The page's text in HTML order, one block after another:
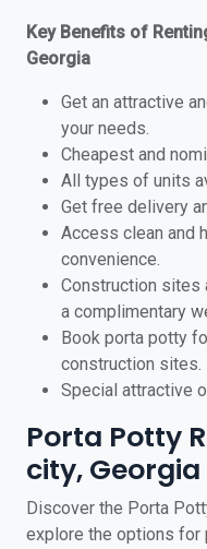
Key Benefits of
Georgia
Get an attractive
your needs.
Cheapest and
All types of units
Get free delivery
Access clean and
convenience.
Construction sites
a complimentary
Book porta potty
construction sites.
Special attractive
Porta Potty
city, Georgia
Discover the Porta
explore the options for